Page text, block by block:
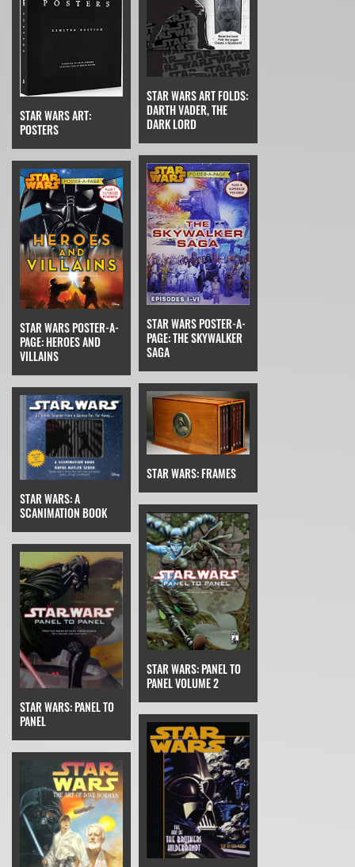
STAR WARS ART:
POSTERS
STAR WARS ART FOLDS:
DARTH VADER, THE
DARK LORD
STAR WARS POSTER-A-
PAGE: HEROES AND
VILLAINS
STAR WARS POSTER-A-
PAGE: THE SKYWALKER
SAGA
STAR WARS: A
SCANIMATION BOOK
STAR WARS: FRAMES
STAR WARS: PANEL TO
PANEL
STAR WARS: PANEL TO
PANEL VOLUME 2